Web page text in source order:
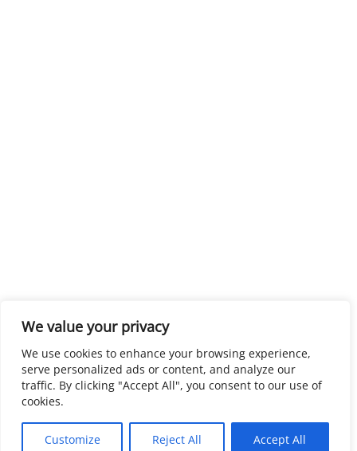
We value your privacy
We use cookies to enhance your browsing experience,
serve personalized ads or content, and analyze our
traffic. By clicking "Accept All", you consent to our use of
cookies.
Customize Reject All Accept All